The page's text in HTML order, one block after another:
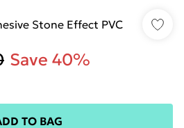
Stone Effect PVC
Save 40%
TO BAG